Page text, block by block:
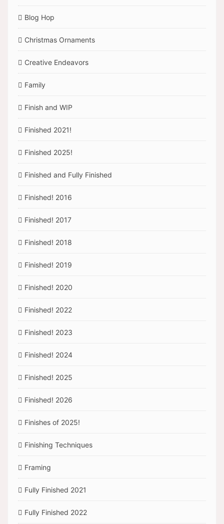
Blog Hop
Christmas Ornaments
Creative Endeavors
Family
Finish and WIP
Finished 2021!
Finished 2025!
Finished and Fully Finished
Finished! 2016
Finished! 2017
Finished! 2018
Finished! 2019
Finished! 2020
Finished! 2022
Finished! 2023
Finished! 2024
Finished! 2025
Finished! 2026
Finishes of 2025!
Finishing Techniques
Framing
Fully Finished 2021
Fully Finished 2022